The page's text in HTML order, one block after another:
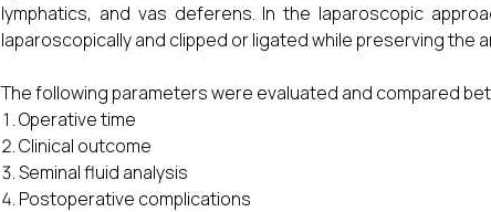
lymphatics, and vas deferens. In the laparoscopic
laparoscopically and clipped or ligated while preserving the
The following parameters were evaluated and compared
Operative time
Clinical outcome
Seminal fluid analysis
Postoperative complications